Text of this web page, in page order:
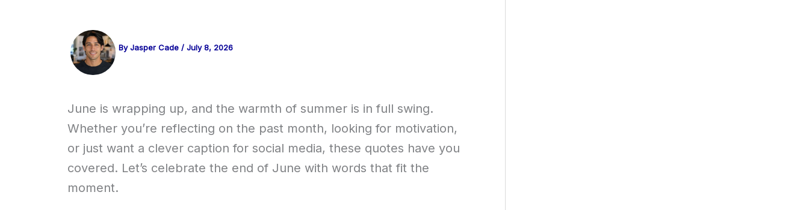
ByJasper Cade / July 8, 2026
June is wrapping up, and the warmth of summer is in full swing.
Whether you’re reflecting on the past month, looking for motivation,
or just want a clever caption for social media, these quotes have you
covered. Let’s celebrate the end of June with words that fit the
moment.